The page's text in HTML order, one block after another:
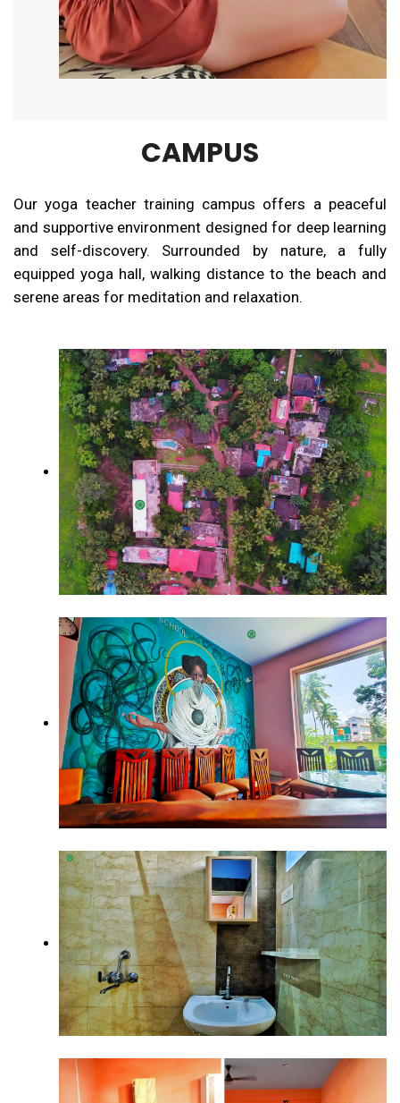
CAMPUS
Our yoga teacher training campus offers a peaceful
and supportive environment designed for deep learning
and self-discovery. Surrounded by nature, a fully
equipped yoga hall, walking distance to the beach and
serene areas for meditation and relaxation.